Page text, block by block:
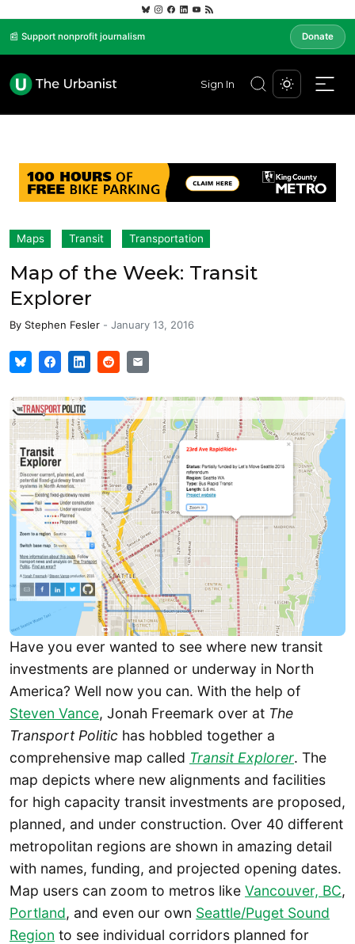
📰 Support nonprofit journalism Donate
Sign In
Maps Transit Transportation
Map of the Week: Transit
Explorer
By Stephen Fesler - January 13, 2016
Have you ever wanted to see where new transit
investments are planned or underway in North
America? Well now you can. With the help of
Steven Vance, Jonah Freemark over at The
Transport Politic has hobbled together a
comprehensive map called Transit Explorer. The
map depicts where new alignments and facilities
for high capacity transit investments are proposed,
planned, and under construction. Over 40 different
metropolitan regions are shown in amazing detail
with names, funding, and projected opening dates.
Map users can zoom to metros like Vancouver, BC,
Portland, and even our own Seattle/Puget Sound
Region to see individual corridors planned for